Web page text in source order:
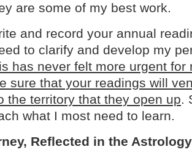
are some of my best work.
and record your annual
to clarify and develop my
has never felt more urgent for
sure that your readings will
the territory that they open up.
what I most need to learn.
Reflected in the Astrology